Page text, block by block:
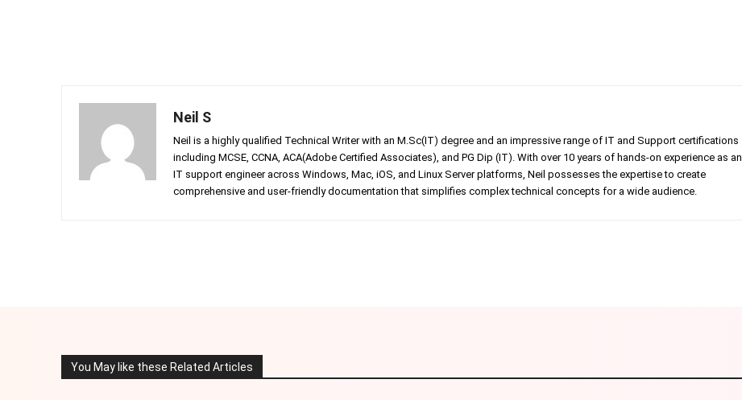
Neil S
Neil is a highly qualified Technical Writer with an M.Sc(IT) degree and an impressive range of IT and Support certifications
including MCSE, CCNA, ACA(Adobe Certified Associates), and PG Dip (IT). With over 10 years of hands-on experience as an
IT support engineer across Windows, Mac, iOS, and Linux Server platforms, Neil possesses the expertise to create
comprehensive and user-friendly documentation that simplifies complex technical concepts for a wide audience.
You May like these Related Articles